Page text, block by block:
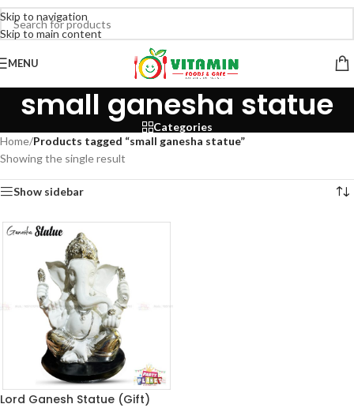
Skip to navigation
Skip to main content
MENU
small ganesha statue
Categories
Home/Products tagged “small ganesha statue”
Showing the single result
Show sidebar
Lord Ganesh Statue (Gift)